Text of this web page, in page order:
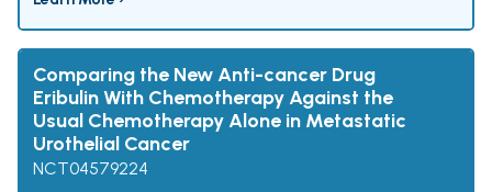
Comparing the New Anti-cancer Drug
Eribulin With Chemotherapy Against the
Usual Chemotherapy Alone in Metastatic
Urothelial Cancer
NCT04579224